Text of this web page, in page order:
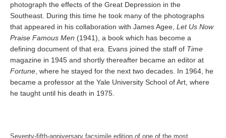
photograph the effects of the Great Depression in the
Southeast. During this time he took many of the photographs
that appeared in his collaboration with James Agee, Let Us Now
Praise Famous Men (1941), a book which has become a
defining document of that era. Evans joined the staff of Time
magazine in 1945 and shortly thereafter became an editor at
Fortune , where he stayed for the next two decades. In 1964, he
became a professor at the Yale University School of Art, where
he taught until his death in 1975.
Seventy-fifth-anniversary facsimile edition of one of the most